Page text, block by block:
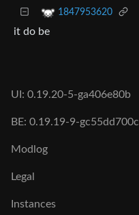
1847953620
it do be
UI: 0.19.20-5-ga406e80b
BE: 0.19.19-9-gc55dd700c
Modlog
Legal
Instances